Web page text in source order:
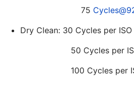
75
Dry Clean: 30 Cycles per
50 Cycles per ISO 3175
100 Cycles per ISO 3175